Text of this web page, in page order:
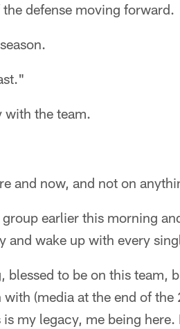
defense moving forward.
with the team.
and now, and not on
earlier this morning
and wake up with every
blessed to be on this team,
(media at the end of
my legacy, me being